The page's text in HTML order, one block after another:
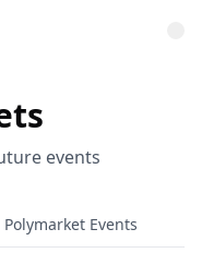
events
Polymarket Events